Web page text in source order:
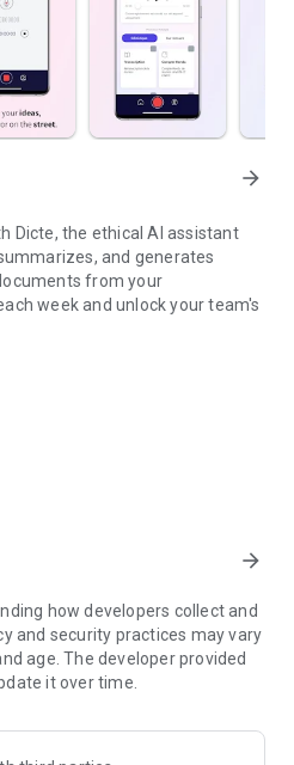
arrow_forward
Dicte, the ethical AI assistant
and generates
from your
week and unlock your team's
items
compliant
skill levels
specialized in your meetings
your workflow, allowing you
Whether you're
interviews, or managing
who trust Dicte to enhance
arrow_forward
how developers collect and
and security practices may vary
age. The developer provided
it over time.